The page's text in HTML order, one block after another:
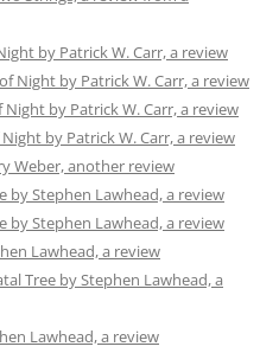
by Patrick W. Carr, a review
Night by Patrick W. Carr, a review
Night by Patrick W. Carr, a review
by Patrick W. Carr, a review
Weber, another review
by Stephen Lawhead, a review
by Stephen Lawhead, a review
Lawhead, a review
Tree by Stephen Lawhead, a
Lawhead, a review